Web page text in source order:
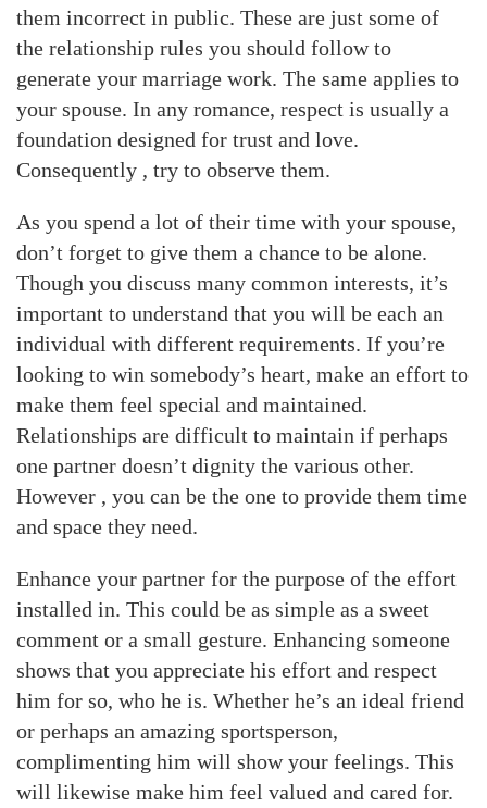
them incorrect in public. These are just some of
the relationship rules you should follow to
generate your marriage work. The same applies to
your spouse. In any romance, respect is usually a
foundation designed for trust and love.
Consequently , try to observe them.
As you spend a lot of their time with your spouse,
don’t forget to give them a chance to be alone.
Though you discuss many common interests, it’s
important to understand that you will be each an
individual with different requirements. If you’re
looking to win somebody’s heart, make an effort to
make them feel special and maintained.
Relationships are difficult to maintain if perhaps
one partner doesn’t dignity the various other.
However , you can be the one to provide them time
and space they need.
Enhance your partner for the purpose of the effort
installed in. This could be as simple as a sweet
comment or a small gesture. Enhancing someone
shows that you appreciate his effort and respect
him for so, who he is. Whether he’s an ideal friend
or perhaps an amazing sportsperson,
complimenting him will show your feelings. This
will likewise make him feel valued and cared for.